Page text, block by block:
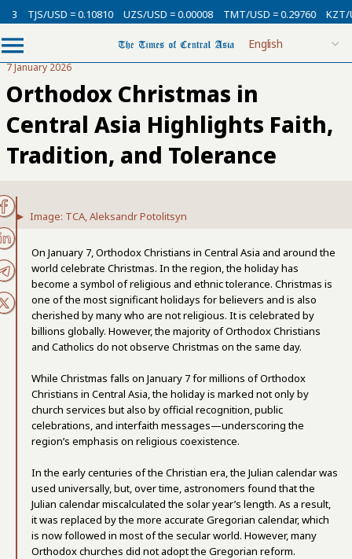
= 0.10810 UZS/USD = 0.00008 TMT/USD = 0.29760 KZT/USD =
7 January 2026
Orthodox Christmas in
Central Asia Highlights Faith,
Tradition, and Tolerance
Image: TCA, Aleksandr Potolitsyn
On January 7, Orthodox Christians in Central Asia and around the
world celebrate Christmas. In the region, the holiday has
become a symbol of religious and ethnic tolerance. Christmas is
one of the most significant holidays for believers and is also
cherished by many who are not religious. It is celebrated by
billions globally. However, the majority of Orthodox Christians
and Catholics do not observe Christmas on the same day.
While Christmas falls on January 7 for millions of Orthodox
Christians in Central Asia, the holiday is marked not only by
church services but also by official recognition, public
celebrations, and interfaith messages—underscoring the
region’s emphasis on religious coexistence.
In the early centuries of the Christian era, the Julian calendar was
used universally, but, over time, astronomers found that the
Julian calendar miscalculated the solar year’s length. As a result,
it was replaced by the more accurate Gregorian calendar, which
is now followed in most of the secular world. However, many
Orthodox churches did not adopt the Gregorian reform.